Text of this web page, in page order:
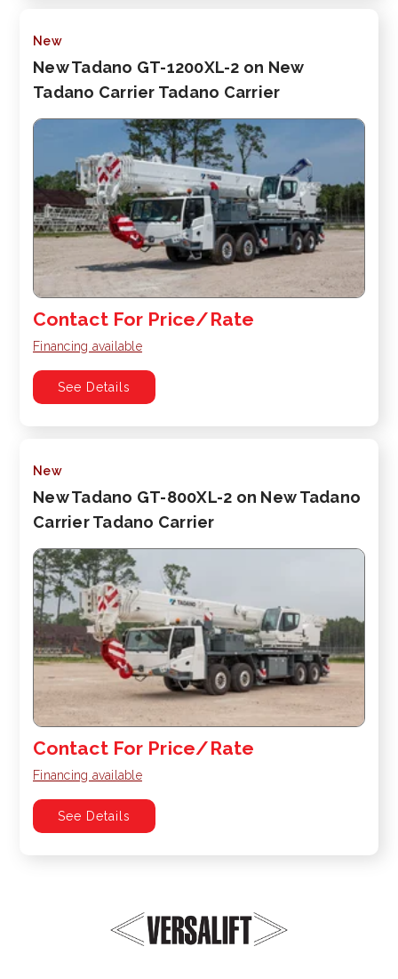
New
New Tadano GT-1200XL-2 on New
Tadano Carrier Tadano Carrier
Contact For Price/Rate
Financing available
See Details
New
New Tadano GT-800XL-2 on New Tadano
Carrier Tadano Carrier
Contact For Price/Rate
Financing available
See Details